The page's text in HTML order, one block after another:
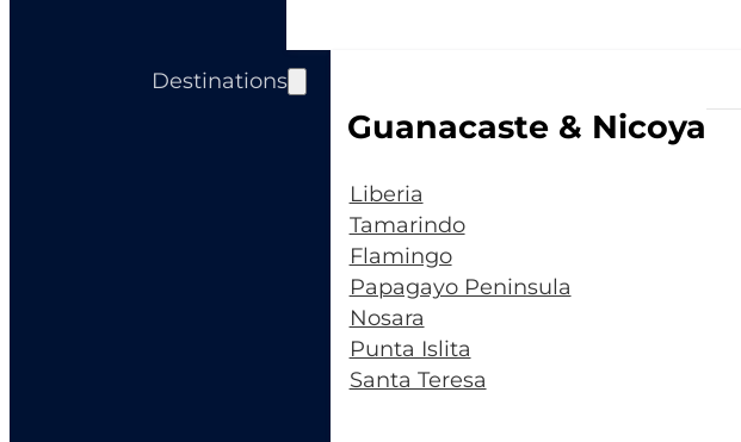
Destinations
Guanacaste & Nicoya
Liberia
Tamarindo
Flamingo
Papagayo Peninsula
Nosara
Punta Islita
Santa Teresa